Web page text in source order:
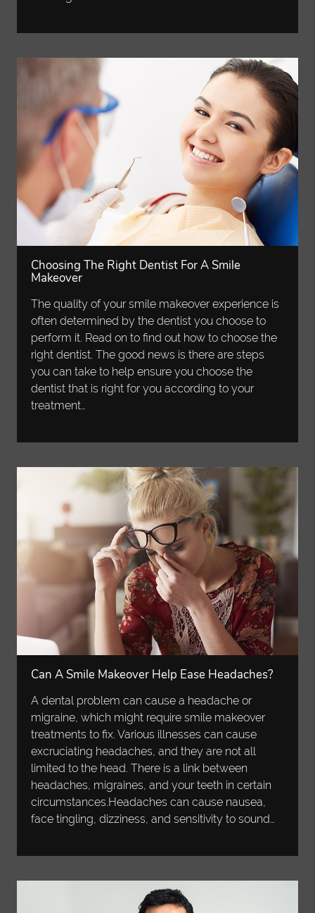
Choosing The Right Dentist For A Smile
Makeover
The quality of your smile makeover experience is
often determined by the dentist you choose to
perform it. Read on to find out how to choose the
right dentist. The good news is there are steps
you can take to help ensure you choose the
dentist that is right for you according to your
treatment…
Can A Smile Makeover Help Ease Headaches?
A dental problem can cause a headache or
migraine, which might require smile makeover
treatments to fix. Various illnesses can cause
excruciating headaches, and they are not all
limited to the head. There is a link between
headaches, migraines, and your teeth in certain
circumstances.Headaches can cause nausea,
face tingling, dizziness, and sensitivity to sound…